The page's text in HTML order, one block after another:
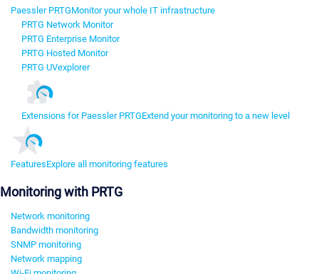
Paessler PRTGMonitor your whole IT infrastructure
PRTG Network Monitor
PRTG Enterprise Monitor
PRTG Hosted Monitor
PRTG UVexplorer
Extensions for Paessler PRTGExtend your monitoring to a new level
FeaturesExplore all monitoring features
Monitoring with PRTG
Network monitoring
Bandwidth monitoring
SNMP monitoring
Network mapping